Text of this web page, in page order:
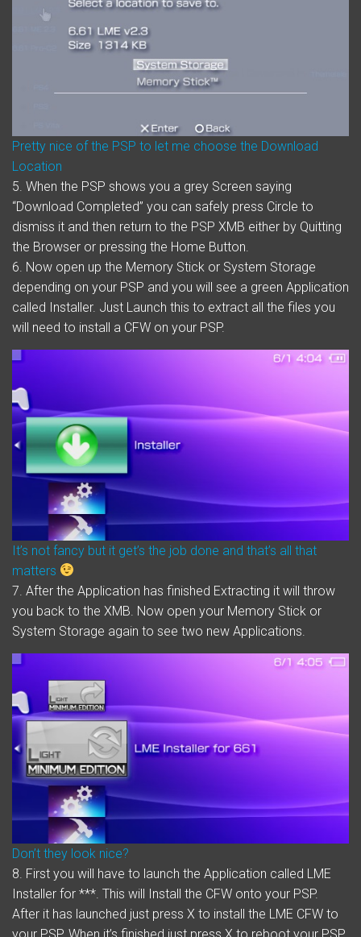
Pretty nice of the PSP to let me choose the Download
Location
5. When the PSP shows you a grey Screen saying
“Download Completed” you can safely press Circle to
dismiss it and then return to the PSP XMB either by Quitting
the Browser or pressing the Home Button.
6. Now open up the Memory Stick or System Storage
depending on your PSP and you will see a green Application
called Installer. Just Launch this to extract all the files you
will need to install a CFW on your PSP.
It’s not fancy but it get’s the job done and that’s all that
matters
7. After the Application has finished Extracting it will throw
you back to the XMB. Now open your Memory Stick or
System Storage again to see two new Applications.
Don’t they look nice?
8. First you will have to launch the Application called LME
Installer for ***. This will Install the CFW onto your PSP.
After it has launched just press X to install the LME CFW to